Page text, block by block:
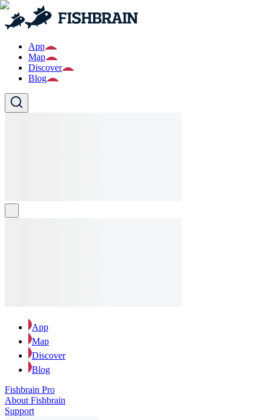
App
Map
Discover
Blog
App
Map
Discover
Blog
Fishbrain Pro
About Fishbrain
Support